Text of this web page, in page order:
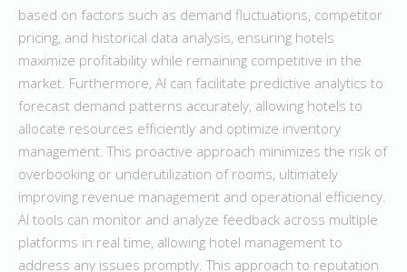
based on factors such as demand fluctuations, competitor
pricing, and historical data analysis, ensuring hotels
maximize profitability while remaining competitive in the
market. Furthermore, AI can facilitate predictive analytics to
forecast demand patterns accurately, allowing hotels to
allocate resources efficiently and optimize inventory
management. This proactive approach minimizes the risk of
overbooking or underutilization of rooms, ultimately
improving revenue management and operational efficiency.
AI tools can monitor and analyze feedback across multiple
platforms in real time, allowing hotel management to
address any issues promptly. This approach to reputation